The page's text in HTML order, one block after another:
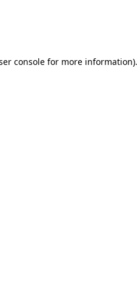
console for more information).